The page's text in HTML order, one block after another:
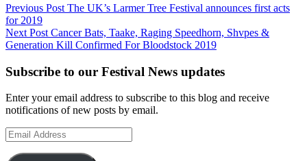
Post
navigation
Previous Post The UK’s Larmer Tree Festival announces first acts
for 2019
Next Post Cancer Bats, Taake, Raging Speedhorn, Shvpes &
Generation Kill Confirmed For Bloodstock 2019
Subscribe to our Festival News updates
Enter your email address to subscribe to this blog and receive
notifications of new posts by email.
Email
Address